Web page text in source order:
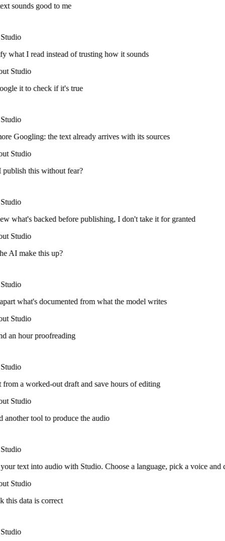
sounds good to me
what I read instead of trusting how it sounds
Studio
it to check if it's true
Googling: the text already arrives with its sources
Studio
this without fear?
what's backed before publishing, I don't take it for granted
Studio
AI make this up?
what's documented from what the model writes
Studio
an hour proofreading
a worked-out draft and save hours of editing
Studio
another tool to produce the audio
text into audio with Studio. Choose a language, pick a voice
Studio
data is correct